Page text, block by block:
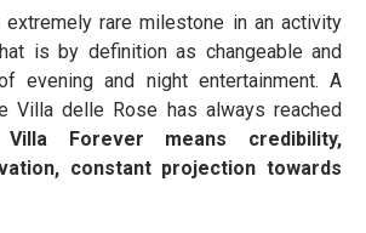
rare milestone in an activity
is by definition as changeable and
evening and night entertainment. A
Villa delle Rose has always reached
Villa Forever means credibility,
constant projection towards